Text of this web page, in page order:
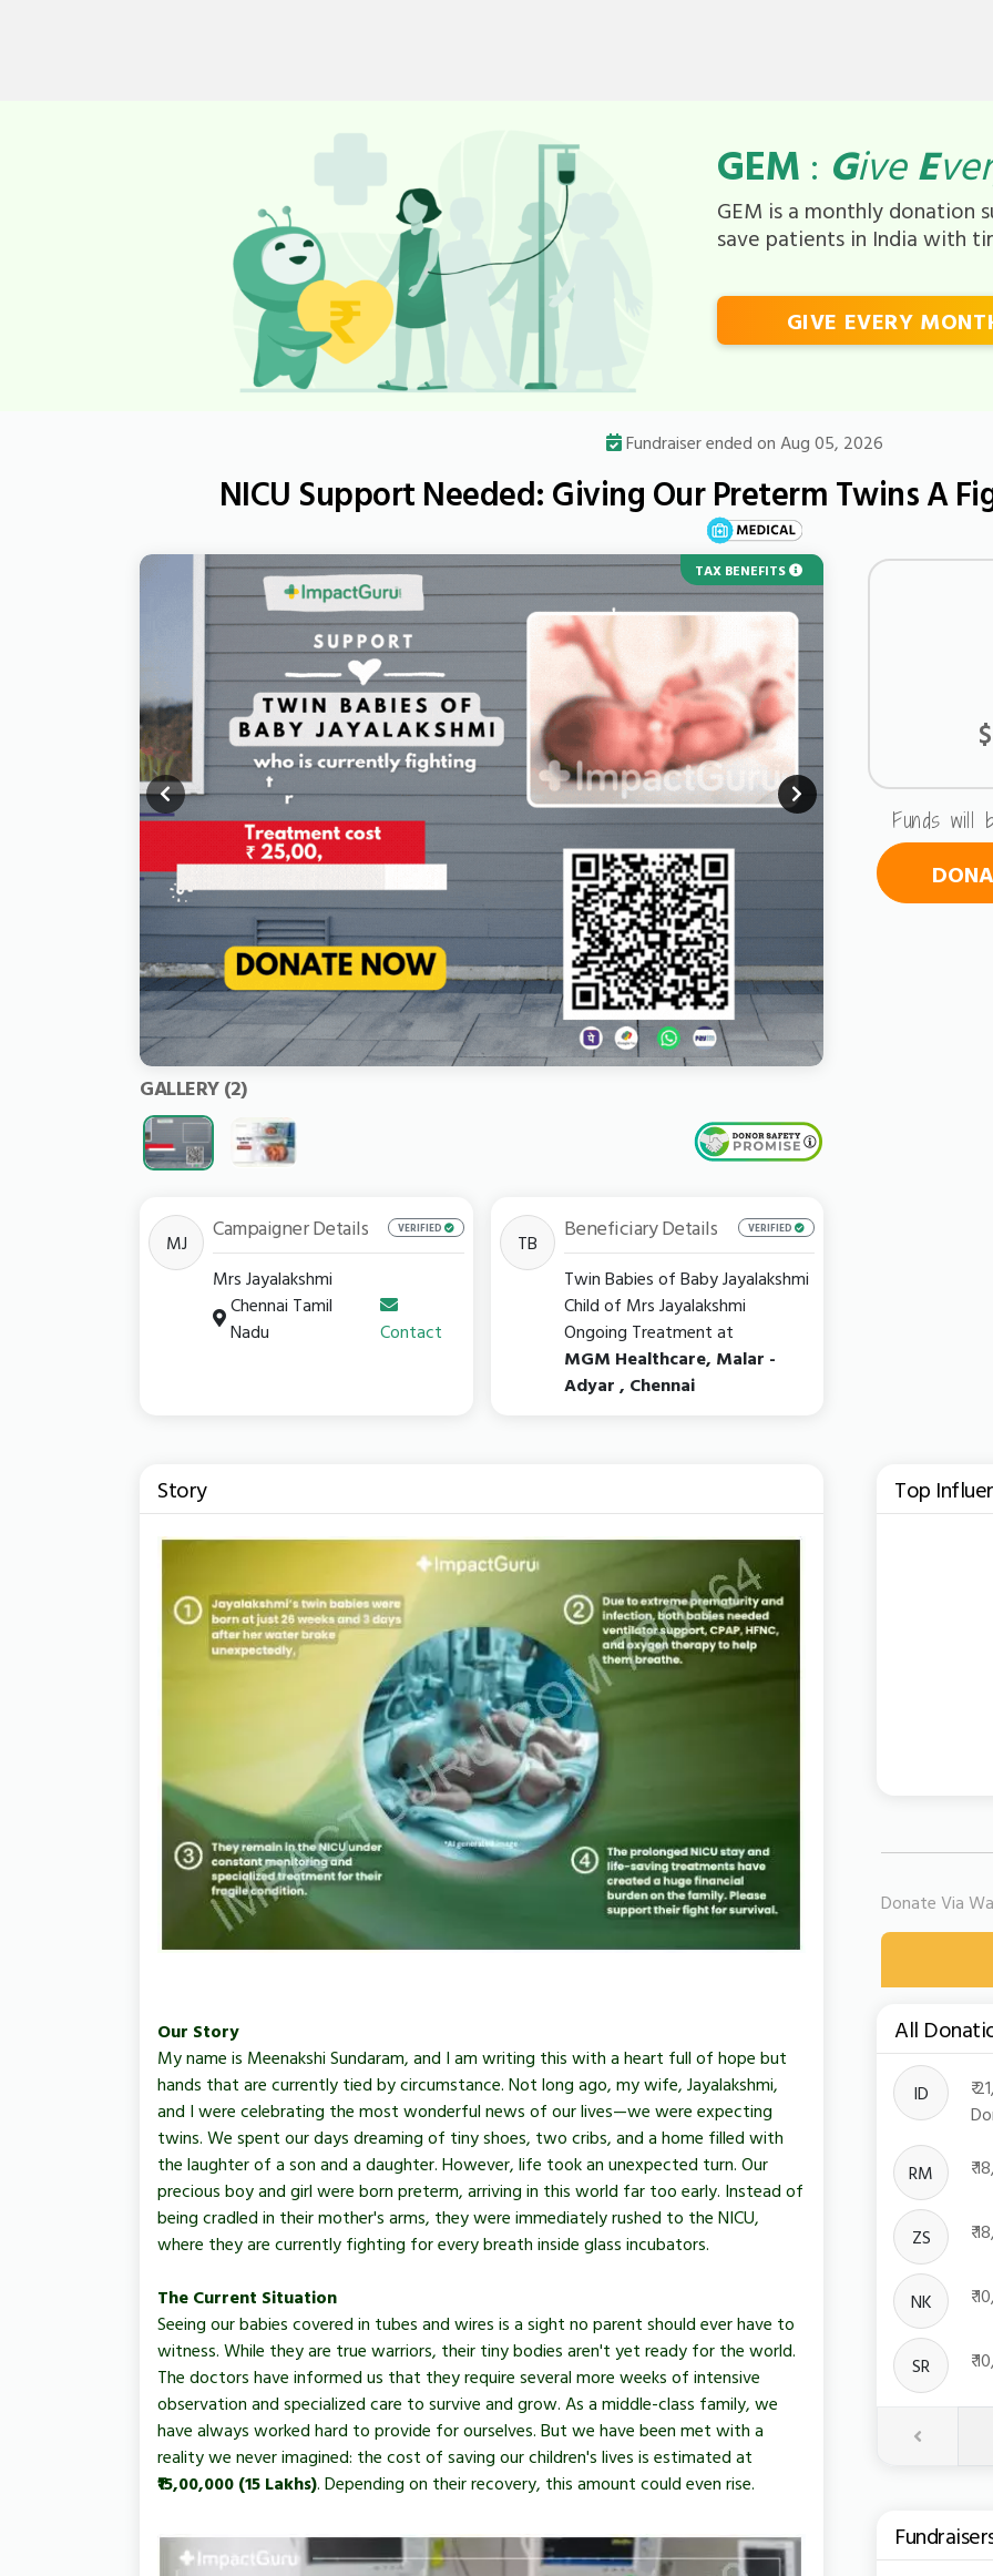
GEM : Give E
GEM is a monthly donation
save patients in India with
GIVE EVERY
Fundraiser ended on Aug 05, 2026
NICU Support Needed: Giving Our Preterm Twins A
TAX BENEFITS
GALLERY(2)
MJ Campaigner Details VERIFIED
Mrs Jayalakshmi
Chennai Tamil
Nadu
Contact
TB Beneficiary Details VERIFIED
Twin Babies of Baby Jayalakshmi
Child of Mrs Jayalakshmi
Ongoing Treatment at
MGM Healthcare, Malar -
Adyar , Chennai
Funds will
Story
Our Story
My name is Meenakshi Sundaram, and I am writing this with a heart full of hope but
hands that are currently tied by circumstance. Not long ago, my wife, Jayalakshmi,
and I were celebrating the most wonderful news of our lives—we were expecting
twins. We spent our days dreaming of tiny shoes, two cribs, and a home filled with
the laughter of a son and a daughter. However, life took an unexpected turn. Our
precious boy and girl were born preterm, arriving in this world far too early. Instead of
being cradled in their mother's arms, they were immediately rushed to the NICU,
where they are currently fighting for every breath inside glass incubators.
The Current Situation
Seeing our babies covered in tubes and wires is a sight no parent should ever have to
witness. While they are true warriors, their tiny bodies aren't yet ready for the world.
The doctors have informed us that they require several more weeks of intensive
observation and specialized care to survive and grow. As a middle-class family, we
have always worked hard to provide for ourselves. But we have been met with a
reality we never imagined: the cost of saving our children's lives is estimated at
₹15,00,000 (15 Lakhs). Depending on their recovery, this amount could even rise.
Top
Donate Via
All
Toggle
ID
₹
RM ₹
ZS ₹
NK ₹
SR ₹